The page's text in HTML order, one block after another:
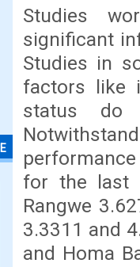
Studies
significant
Studies in
factors like
status do
for the last
Rangwe
3.3311 and
and Homa